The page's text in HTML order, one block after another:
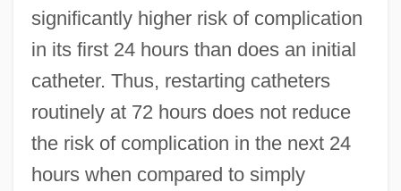
significantly higher risk of complication
in its first 24 hours than does an initial
catheter. Thus, restarting catheters
routinely at 72 hours does not reduce
the risk of complication in the next 24
hours when compared to simply